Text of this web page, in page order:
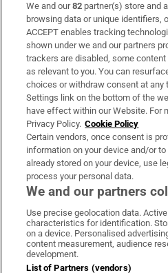
Subscribe
Support
About Us
Irish Times Products &
OUR PARTNERS:
Irish Times on
Irish
Terms &
We and our82 partner(s) store and
browsing data or unique identifiers,
ACCEPT enables tracking
shown under we and our partners
trackers are disabled, some
as relevant to you. You can
choices or withdraw consent at any
Settings link on the bottom of the
have effect within our Website. For
Privacy Policy. Cookie Policy
Certain vendors, once consent is
information on your device and/or
already stored on your device, use
process your personal data.
We and our partners
Use precise geolocation data.
characteristics for identification.
on a device. Personalised
content measurement, audience
development.
List of Partners (vendors)